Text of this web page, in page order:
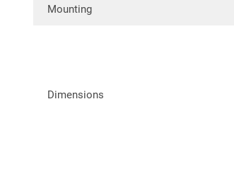
Mounting
Dimensions